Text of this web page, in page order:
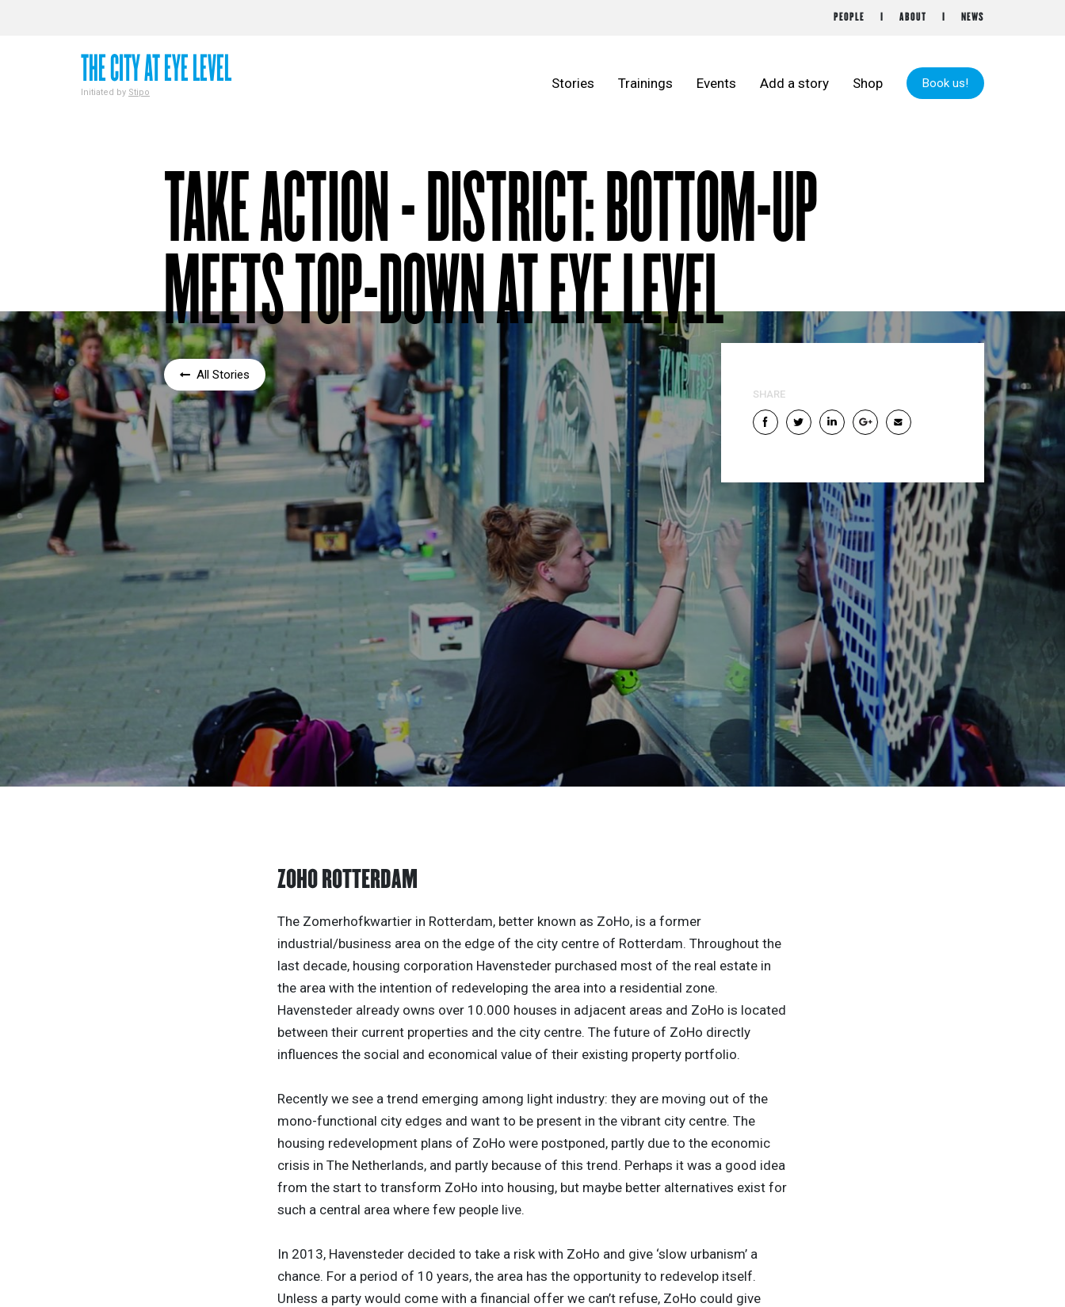
PEOPLE ABOUT NEWS
THE CITY AT EYE LEVEL
Initiated by Stipo
Stories Trainings Events Add a story Shop Book us!
TAKE ACTION - DISTRICT: BOTTOM-UP
MEETS TOP-DOWN AT EYE LEVEL
All Stories
SHARE
ZOHO ROTTERDAM
The Zomerhofkwartier in Rotterdam, better known as ZoHo, is a former
industrial/business area on the edge of the city centre of Rotterdam. Throughout the
last decade, housing corporation Havensteder purchased most of the real estate in
the area with the intention of redeveloping the area into a residential zone.
Havensteder already owns over 10.000 houses in adjacent areas and ZoHo is located
between their current properties and the city centre. The future of ZoHo directly
influences the social and economical value of their existing property portfolio.
Recently we see a trend emerging among light industry: they are moving out of the
mono-functional city edges and want to be present in the vibrant city centre. The
housing redevelopment plans of ZoHo were postponed, partly due to the economic
crisis in The Netherlands, and partly because of this trend. Perhaps it was a good idea
from the start to transform ZoHo into housing, but maybe better alternatives exist for
such a central area where few people live.
In 2013, Havensteder decided to take a risk with ZoHo and give ‘slow urbanism’ a
chance. For a period of 10 years, the area has the opportunity to redevelop itself.
Unless a party would come with a financial offer we can’t refuse, ZoHo could give